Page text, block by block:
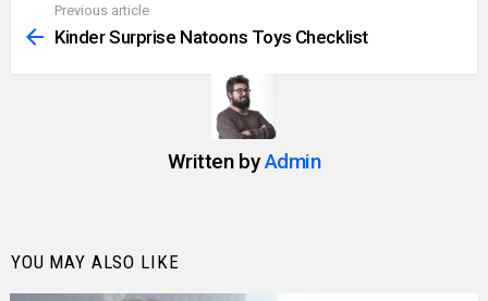
more
Previous article
Kinder Surprise Natoons Toys Checklist
Written byAdmin
YOU MAY ALSO LIKE